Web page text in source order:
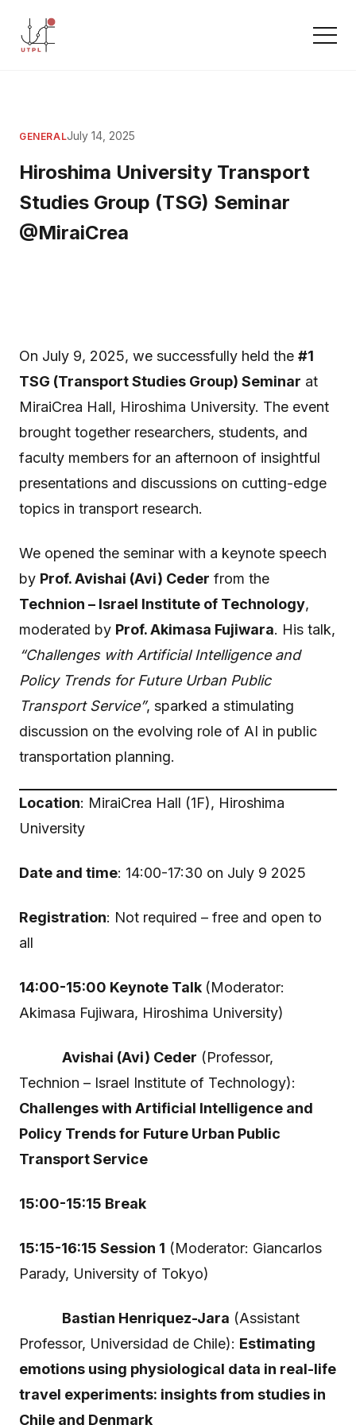
GENERALJuly 14, 2025
Hiroshima University Transport
Studies Group (TSG) Seminar
@MiraiCrea
On July 9, 2025, we successfully held the #1
TSG (Transport Studies Group) Seminar at
MiraiCrea Hall, Hiroshima University. The event
brought together researchers, students, and
faculty members for an afternoon of insightful
presentations and discussions on cutting-edge
topics in transport research.
We opened the seminar with a keynote speech
by Prof. Avishai (Avi) Ceder from the
Technion – Israel Institute of Technology,
moderated by Prof. Akimasa Fujiwara. His talk,
“Challenges with Artificial Intelligence and
Policy Trends for Future Urban Public
Transport Service”, sparked a stimulating
discussion on the evolving role of AI in public
transportation planning.
Location: MiraiCrea Hall (1F), Hiroshima
University
Date and time: 14:00-17:30 on July 9 2025
Registration: Not required – free and open to
all
14:00-15:00 Keynote Talk (Moderator:
Akimasa Fujiwara, Hiroshima University)
Avishai (Avi) Ceder (Professor,
Technion – Israel Institute of Technology):
Challenges with Artificial Intelligence and
Policy Trends for Future Urban Public
Transport Service
15:00-15:15 Break
15:15-16:15 Session 1 (Moderator: Giancarlos
Parady, University of Tokyo)
Bastian Henriquez-Jara (Assistant
Professor, Universidad de Chile): Estimating
emotions using physiological data in real-life
travel experiments: insights from studies in
Chile and Denmark